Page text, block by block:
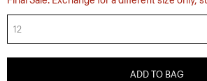
12
ADD TO BAG